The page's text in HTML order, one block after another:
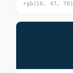
rgb(10, 47, 70)